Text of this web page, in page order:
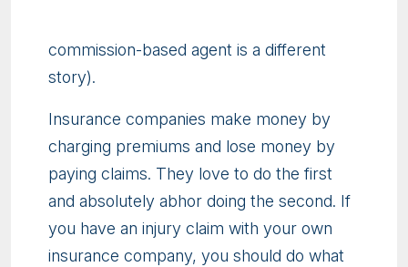
commission-based agent is a different
story).
Insurance companies make money by
charging premiums and lose money by
paying claims. They love to do the first
and absolutely abhor doing the second. If
you have an injury claim with your own
insurance company, you should do what